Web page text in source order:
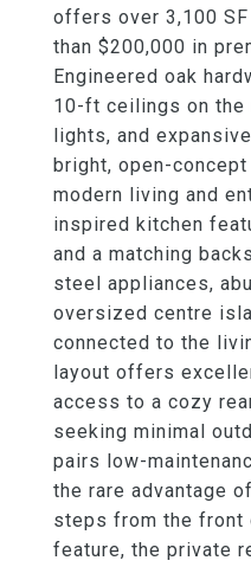
offers over 3,100
than $200,000 in
Engineered oak
10-ft ceilings on the
lights, and
bright, open-
modern living and
inspired kitchen
and a matching
steel appliances,
oversized centre
connected to the
layout offers
access to a cozy
seeking minimal
pairs low-
the rare advantage
steps from the front
feature, the private